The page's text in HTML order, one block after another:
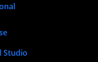
Studio